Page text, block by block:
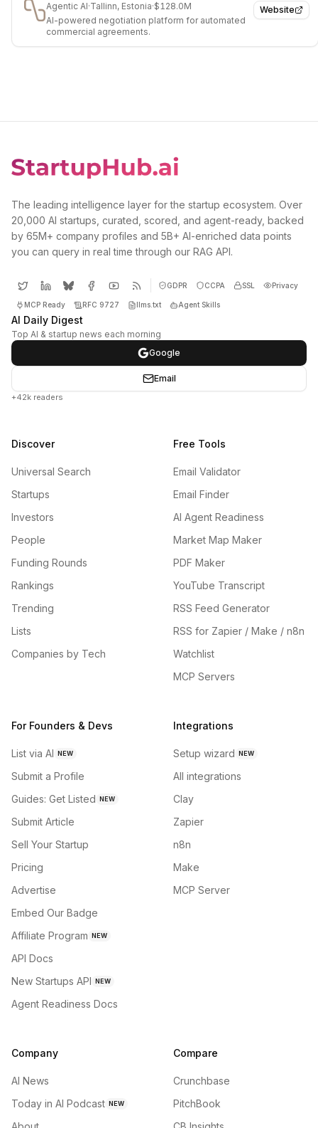
Website
Agentic AI·Tallinn, Estonia·$128.0M
AI-powered negotiation platform for automated
commercial agreements.
The leading intelligence layer for the startup ecosystem. Over
20,000 AI startups, curated, scored, and agent-ready, backed
by 65M+ company profiles and 5B+ AI-enriched data points
you can query in real time through our RAG API.
GDPR CCPA SSL Privacy
MCP Ready RFC 9727 llms.txt Agent Skills
AI Daily Digest
Top AI & startup news each morning
Google
Email
+42k readers
Discover
Universal Search
Startups
Investors
People
Funding Rounds
Rankings
Trending
Lists
Companies by Tech
Free Tools
Email Validator
Email Finder
AI Agent Readiness
Market Map Maker
PDF Maker
YouTube Transcript
RSS Feed Generator
RSS for Zapier / Make / n8n
Watchlist
MCP Servers
For Founders & Devs
List via AI NEW
Submit a Profile
Guides: Get Listed NEW
Submit Article
Sell Your Startup
Pricing
Advertise
Embed Our Badge
Affiliate Program NEW
API Docs
New Startups API NEW
Agent Readiness Docs
Integrations
Setup wizard NEW
All integrations
Clay
Zapier
n8n
Make
MCP Server
Company
AI News
Today in AI Podcast NEW
Compare
Crunchbase
PitchBook